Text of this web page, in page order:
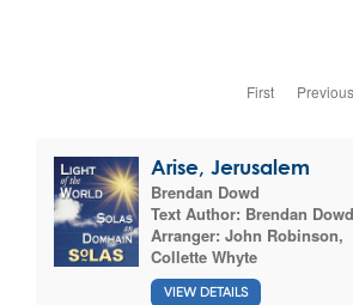
First Previous
Arise, Jerusalem
Brendan Dowd
Text Author: Brendan Dowd
Arranger: John Robinson,
Collette Whyte
VIEW DETAILS